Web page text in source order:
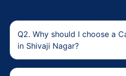
Q2. Why should I choose a
in Shivaji Nagar?